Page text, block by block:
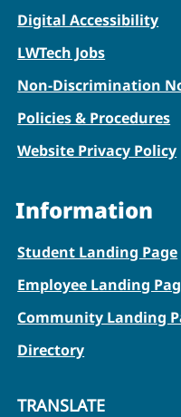
Digital Accessibility
LWTech Jobs
Non-Discrimination
Policies & Procedures
Website Privacy Policy
Information
Student Landing Page
Employee Landing
Community Landing
Directory
TRANSLATE